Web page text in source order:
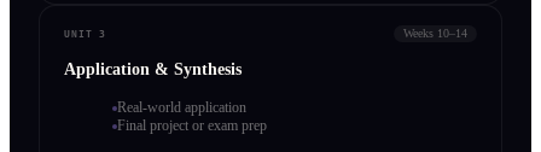
UNIT 3 Weeks 10–14
Application & Synthesis
Real-world application
Final project or exam prep